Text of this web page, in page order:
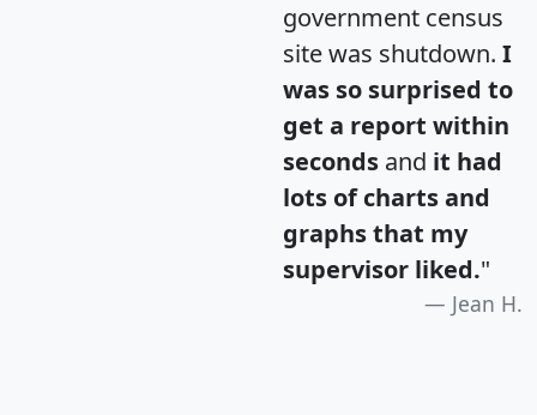
government census
site was shutdown. I
was so surprised to
get a report within
seconds and it had
lots of charts and
graphs that my
supervisor liked."
Jean H.